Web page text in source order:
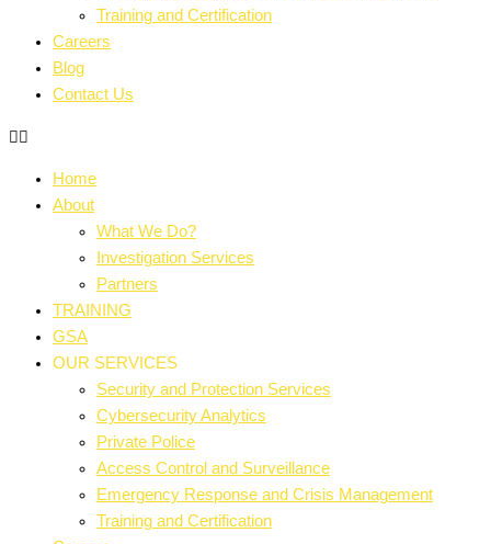
Training and Certification
Careers
Blog
Contact Us
Home
About
What We Do?
Investigation Services
Partners
TRAINING
GSA
OUR SERVICES
Security and Protection Services
Cybersecurity Analytics
Private Police
Access Control and Surveillance
Emergency Response and Crisis Management
Training and Certification